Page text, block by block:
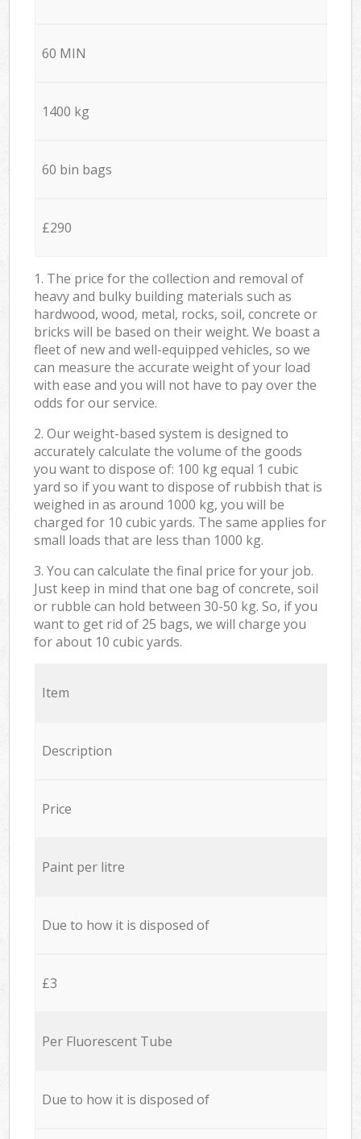
60 MIN
1400 kg
60 bin bags
£290
1. The price for the collection and removal of
heavy and bulky building materials such as
hardwood, wood, metal, rocks, soil, concrete or
bricks will be based on their weight. We boast a
fleet of new and well-equipped vehicles, so we
can measure the accurate weight of your load
with ease and you will not have to pay over the
odds for our service.
2. Our weight-based system is designed to
accurately calculate the volume of the goods
you want to dispose of: 100 kg equal 1 cubic
yard so if you want to dispose of rubbish that is
weighed in as around 1000 kg, you will be
charged for 10 cubic yards. The same applies for
small loads that are less than 1000 kg.
3. You can calculate the final price for your job.
Just keep in mind that one bag of concrete, soil
or rubble can hold between 30-50 kg. So, if you
want to get rid of 25 bags, we will charge you
for about 10 cubic yards.
Item
Description
Price
Paint per litre
Due to how it is disposed of
£3
Per Fluorescent Tube
Due to how it is disposed of